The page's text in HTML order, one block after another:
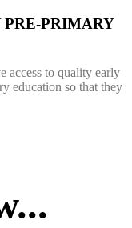
PRIMARY
access to quality early
education so that they